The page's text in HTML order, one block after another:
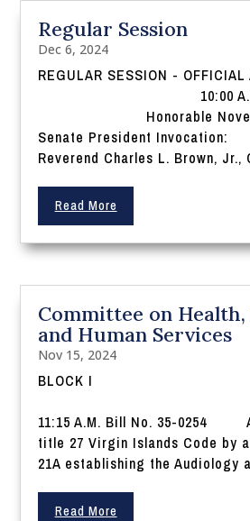
Regular Session
Dec 6, 2024
REGULAR SESSION -
10:00 A.M. Call
Honorable Novelle
Senate President
Reverend Charles L. Brown, Jr.,
Read More
Committee on
and Human Services
Nov 15, 2024
10:00
11:15 A.M. Bill No. 35-0254
title 27 Virgin Islands Code by
21A establishing the Audiology
Read More